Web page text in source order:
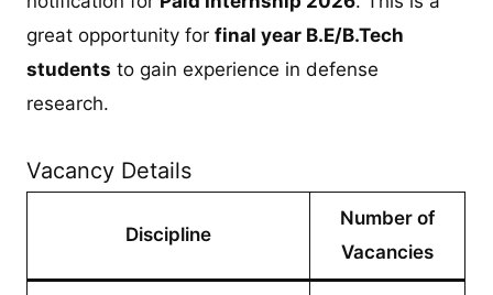
great opportunity forfinal year B.E/B.Tech
students to gain experience in defense
research.
Vacancy Details
Discipline
Number of
Vacancies